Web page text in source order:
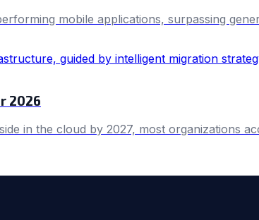
mobile applications, surpassing
2026
in the cloud by 2027, most organizations